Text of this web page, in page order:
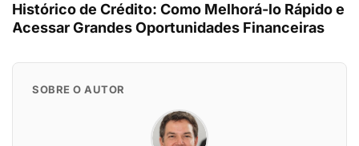
Histórico de Crédito: Como Melhorá-lo Rápido e
Acessar Grandes Oportunidades Financeiras
SOBRE O AUTOR